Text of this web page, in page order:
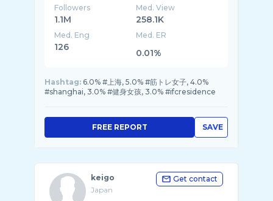
Followers
1.1M
Med. View
258.1K
Med. Eng
126
Med. ER
0.01%
Hashtag: 6.0% #上海, 5.0% #筋トレ女子, 4.0%
#shanghai, 3.0% #健身女孩, 3.0% #ifcresidence
SAVE
FREE REPORT
keigo
Japan
Get contact